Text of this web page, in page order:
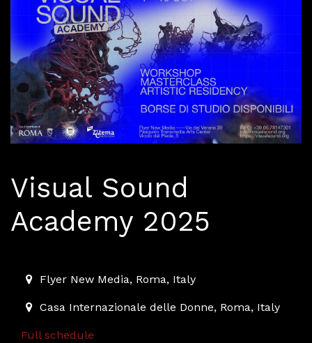
Visual Sound
Academy 2025
2025-10-04T11:00:00.000Z| 2025-10-19T11:00:00.000Z
Flyer New Media, Roma, Italy
Casa Internazionale delle Donne, Roma, Italy
Full schedule